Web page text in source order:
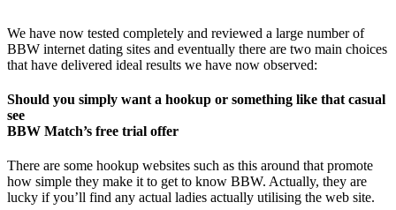
We have now tested completely and reviewed a large number of
BBW internet dating sites and eventually there are two main choices
that have delivered ideal results we have now observed:
Should you simply want a hookup or something like that casual
see
BBW Match’s free trial offer
There are some hookup websites such as this around that promote
how simple they make it to get to know BBW. Actually, they are
lucky if you’ll find any actual ladies actually utilising the web site.